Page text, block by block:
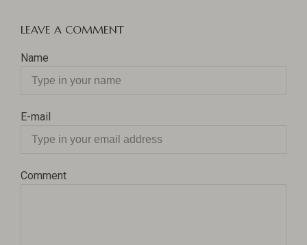
LEAVE A COMMENT
Name
E-mail
Comment